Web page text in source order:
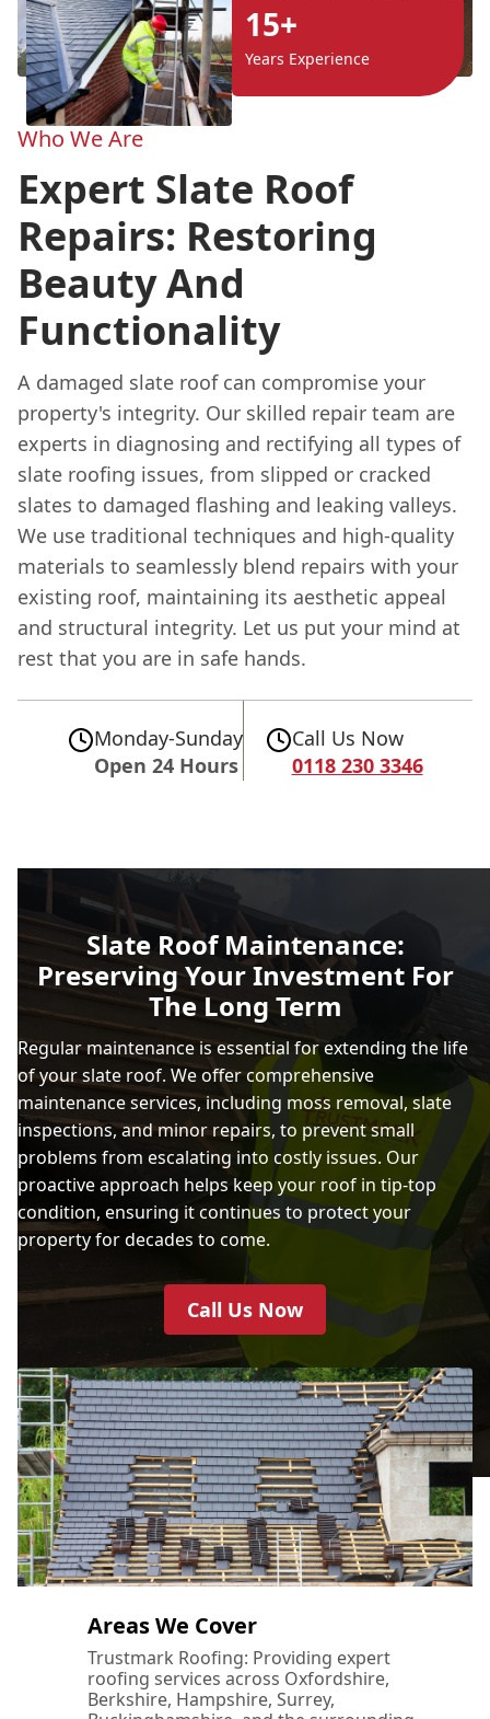
15+
Years Experience
Who We Are
Expert Slate Roof
Repairs: Restoring
Beauty And
Functionality
A damaged slate roof can compromise your
property's integrity. Our skilled repair team are
experts in diagnosing and rectifying all types of
slate roofing issues, from slipped or cracked
slates to damaged flashing and leaking valleys.
We use traditional techniques and high-quality
materials to seamlessly blend repairs with your
existing roof, maintaining its aesthetic appeal
and structural integrity. Let us put your mind at
rest that you are in safe hands.
Monday-Sunday
Open 24 Hours
Call Us Now
0118 230 3346
Slate Roof Maintenance:
Preserving Your Investment For
The Long Term
Regular maintenance is essential for extending the life
of your slate roof. We offer comprehensive
maintenance services, including moss removal, slate
inspections, and minor repairs, to prevent small
problems from escalating into costly issues. Our
proactive approach helps keep your roof in tip-top
condition, ensuring it continues to protect your
property for decades to come.
Call Us Now
Areas We Cover
Trustmark Roofing: Providing expert
roofing services across Oxfordshire,
Berkshire, Hampshire, Surrey,